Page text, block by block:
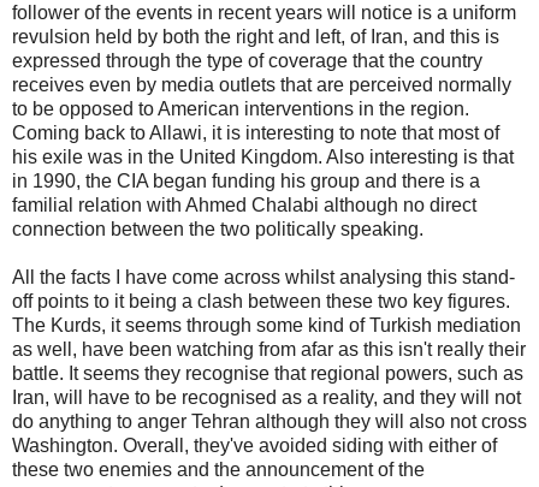
follower of the events in recent years will notice is a uniform
revulsion held by both the right and left, of Iran, and this is
expressed through the type of coverage that the country
receives even by media outlets that are perceived normally
to be opposed to American interventions in the region.
Coming back to Allawi, it is interesting to note that most of
his exile was in the United Kingdom. Also interesting is that
in 1990, the CIA began funding his group and there is a
familial relation with Ahmed Chalabi although no direct
connection between the two politically speaking.
All the facts I have come across whilst analysing this stand-
off points to it being a clash between these two key figures.
The Kurds, it seems through some kind of Turkish mediation
as well, have been watching from afar as this isn't really their
battle. It seems they recognise that regional powers, such as
Iran, will have to be recognised as a reality, and they will not
do anything to anger Tehran although they will also not cross
Washington. Overall, they've avoided siding with either of
these two enemies and the announcement of the